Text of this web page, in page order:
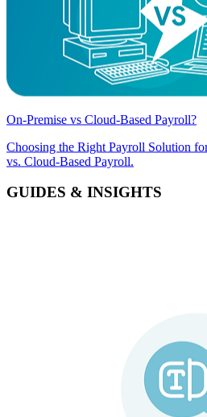
On-Premise vs Cloud-Based Payroll?
Choosing the Right Payroll Solution
vs. Cloud-Based Payroll.
GUIDES & INSIGHTS